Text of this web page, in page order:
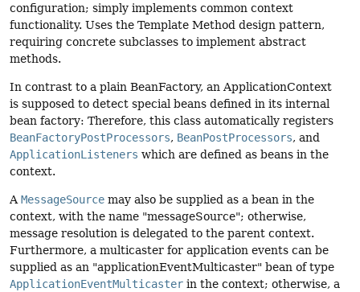
configuration; simply implements common context
functionality. Uses the Template Method design pattern,
requiring concrete subclasses to implement abstract
methods.
In contrast to a plain BeanFactory, an ApplicationContext
is supposed to detect special beans defined in its internal
bean factory: Therefore, this class automatically registers
BeanFactoryPostProcessors, BeanPostProcessors, and
ApplicationListeners which are defined as beans in the
context.
AMessageSource may also be supplied as a bean in the
context, with the name "messageSource"; otherwise,
message resolution is delegated to the parent context.
Furthermore, a multicaster for application events can be
supplied as an "applicationEventMulticaster" bean of type
ApplicationEventMulticaster in the context; otherwise, a